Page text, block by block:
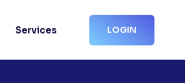
Services LOGIN